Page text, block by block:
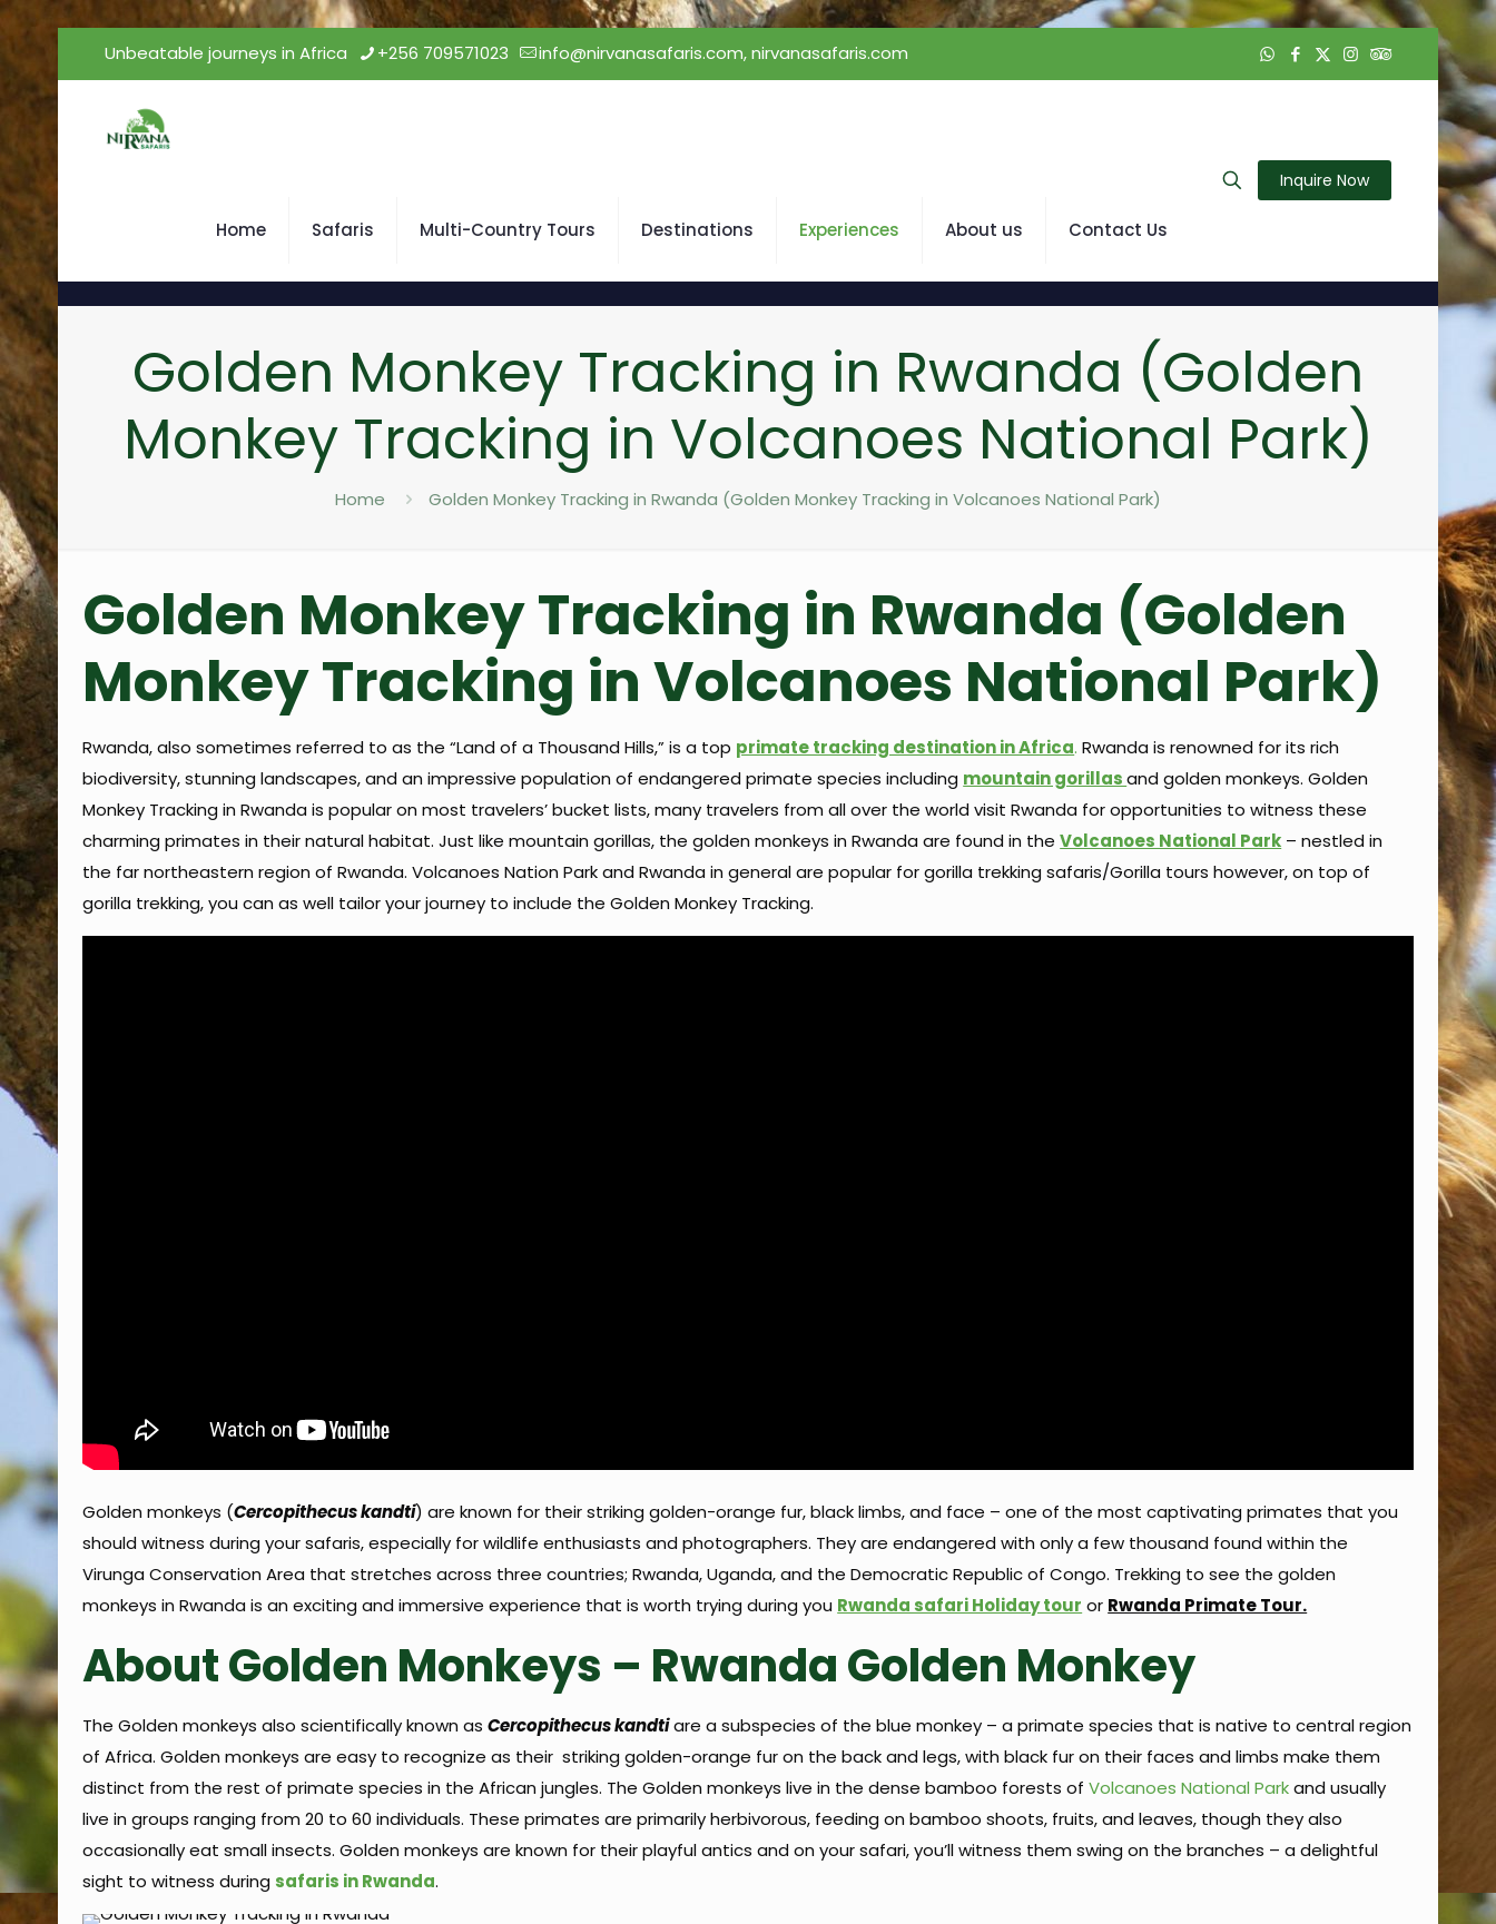
Unbeatable journeys in Africa +256 709571023 info@nirvanasafaris.com, nirvanasafaris.com
Home Safaris Multi-Country Tours Destinations Experiences About us Contact Us
Inquire Now
Golden Monkey Tracking in Rwanda (Golden
Monkey Tracking in Volcanoes National Park)
Home Golden Monkey Tracking in Rwanda (Golden Monkey Tracking in Volcanoes National Park)
Golden Monkey Tracking in Rwanda (Golden
Monkey Tracking in Volcanoes National Park)
Rwanda, also sometimes referred to as the “Land of a Thousand Hills,” is a top primate tracking destination in Africa. Rwanda is renowned for its rich
biodiversity, stunning landscapes, and an impressive population of endangered primate species including mountain gorillasand golden monkeys. Golden
Monkey Tracking in Rwanda is popular on most travelers’ bucket lists, many travelers from all over the world visit Rwanda for opportunities to witness these
charming primates in their natural habitat. Just like mountain gorillas, the golden monkeys in Rwanda are found in theVolcanoes National Park – nestled in
the far northeastern region of Rwanda. Volcanoes Nation Park and Rwanda in general are popular for gorilla trekking safaris/Gorilla tours however, on top of
gorilla trekking, you can as well tailor your journey to include the Golden Monkey Tracking.
Golden monkeys (Cercopithecus kandti) are known for their striking golden-orange fur, black limbs, and face – one of the most captivating primates that you
should witness during your safaris, especially for wildlife enthusiasts and photographers. They are endangered with only a few thousand found within the
Virunga Conservation Area that stretches across three countries; Rwanda, Uganda, and the Democratic Republic of Congo. Trekking to see the golden
monkeys in Rwanda is an exciting and immersive experience that is worth trying during you Rwanda safari Holiday tour or Rwanda Primate Tour.
About Golden Monkeys – Rwanda Golden Monkey
The Golden monkeys also scientifically known asCercopithecus kandtiare a subspecies of the blue monkey – a primate species that is native to central region
of Africa. Golden monkeys are easy to recognize as their striking golden-orange fur on the back and legs, with black fur on their faces and limbs make them
distinct from the rest of primate species in the African jungles. The Golden monkeys live in the dense bamboo forests ofVolcanoes National Parkand usually
live in groups ranging from 20 to 60 individuals. These primates are primarily herbivorous, feeding on bamboo shoots, fruits, and leaves, though they also
occasionally eat small insects. Golden monkeys are known for their playful antics and on your safari, you’ll witness them swing on the branches – a delightful
sight to witness during safaris in Rwanda.